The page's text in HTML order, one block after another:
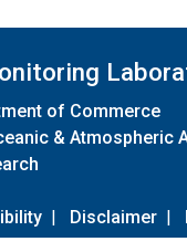
of Commerce
& Atmospheric
| Disclaimer |